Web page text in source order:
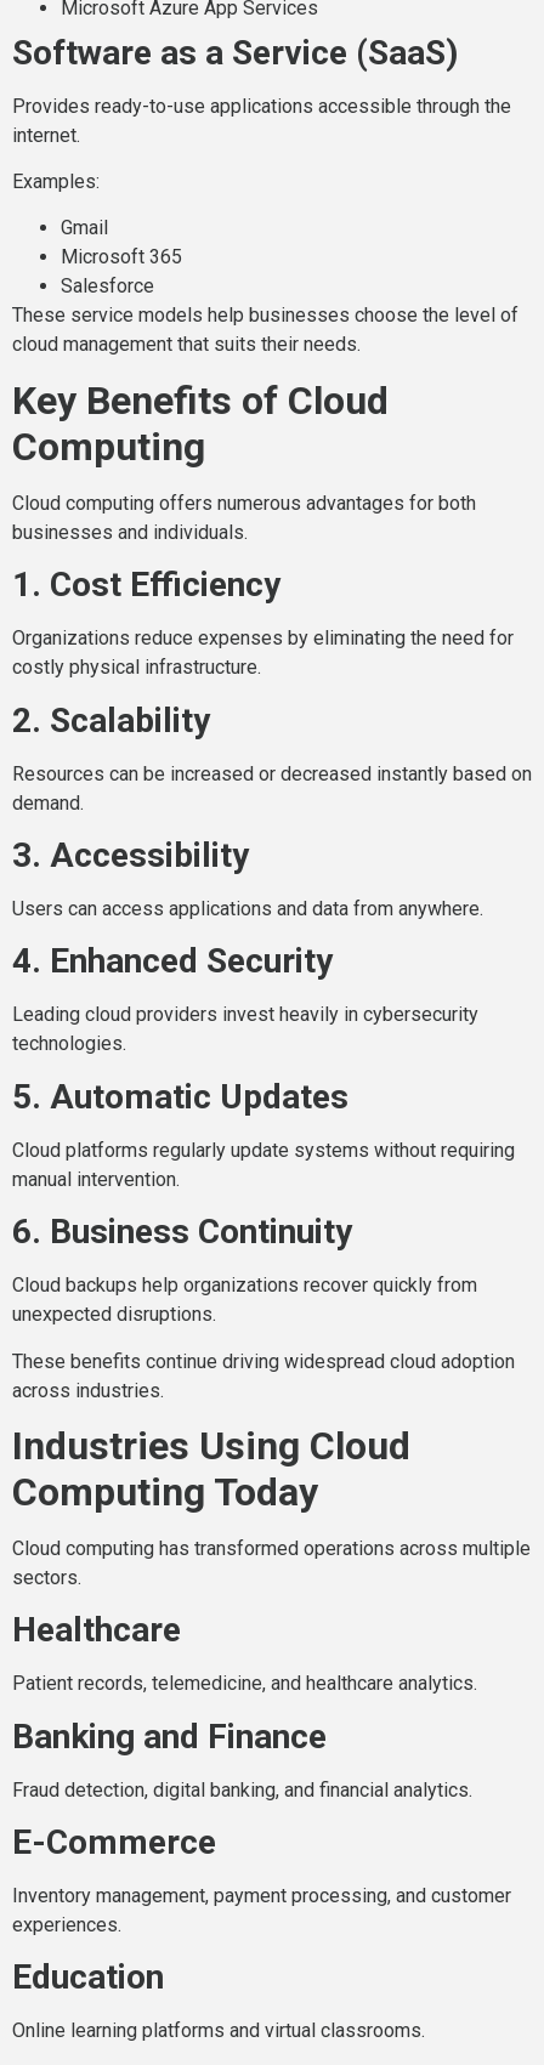
Microsoft Azure App Services
Software as a Service (SaaS)
Provides ready-to-use applications accessible through the
internet.
Examples:
Gmail
Microsoft 365
Salesforce
These service models help businesses choose the level of
cloud management that suits their needs.
Key Benefits of Cloud
Computing
Cloud computing offers numerous advantages for both
businesses and individuals.
1. Cost Efficiency
Organizations reduce expenses by eliminating the need for
costly physical infrastructure.
2. Scalability
Resources can be increased or decreased instantly based on
demand.
3. Accessibility
Users can access applications and data from anywhere.
4. Enhanced Security
Leading cloud providers invest heavily in cybersecurity
technologies.
5. Automatic Updates
Cloud platforms regularly update systems without requiring
manual intervention.
6. Business Continuity
Cloud backups help organizations recover quickly from
unexpected disruptions.
These benefits continue driving widespread cloud adoption
across industries.
Industries Using Cloud
Computing Today
Cloud computing has transformed operations across multiple
sectors.
Healthcare
Patient records, telemedicine, and healthcare analytics.
Banking and Finance
Fraud detection, digital banking, and financial analytics.
E-Commerce
Inventory management, payment processing, and customer
experiences.
Education
Online learning platforms and virtual classrooms.